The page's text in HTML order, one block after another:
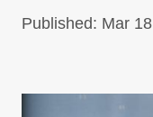
Published: Mar